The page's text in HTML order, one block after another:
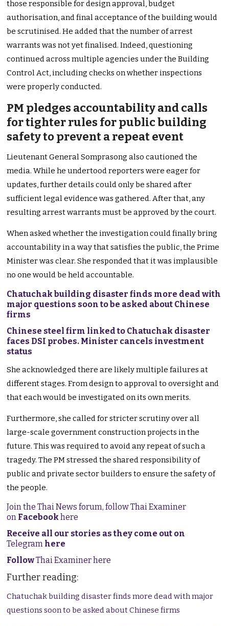
those responsible for design approval, budget
authorisation, and final acceptance of the building would
be scrutinised. He added that the number of arrest
warrants was not yet finalised. Indeed, questioning
continued across multiple agencies under the Building
Control Act, including checks on whether inspections
were properly conducted.
PM pledges accountability and calls
for tighter rules for public building
safety to prevent a repeat event
Lieutenant General Somprasong also cautioned the
media. While he undertood reporters were eager for
updates, further details could only be shared after
sufficient legal evidence was gathered. After that, any
resulting arrest warrants must be approved by the court.
When asked whether the investigation could finally bring
accountability in a way that satisfies the public, the Prime
Minister was clear. She responded that it was implausible
no one would be held accountable.
Chatuchak building disaster finds more dead with
major questions soon to be asked about Chinese
firms
Chinese steel firm linked to Chatuchak disaster
faces DSI probes. Minister cancels investment
status
She acknowledged there are likely multiple failures at
different stages. From design to approval to oversight and
that each would be investigated on its own merits.
Furthermore, she called for stricter scrutiny over all
large-scale government construction projects in the
future. This was required to avoid any repeat of such a
tragedy. The PM stressed the shared responsibility of
public and private sector builders to ensure the safety of
the people.
Join the Thai News forum, follow Thai Examiner
on Facebookhere
Receive all our stories as they come out on
Telegram here
FollowThai Examiner here
Further reading:
Chatuchak building disaster finds more dead with major
questions soon to be asked about Chinese firms